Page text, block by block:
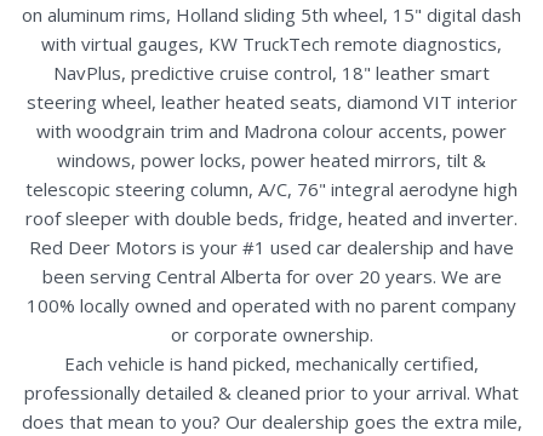
on aluminum rims, Holland sliding 5th wheel, 15" digital dash
with virtual gauges, KW TruckTech remote diagnostics,
NavPlus, predictive cruise control, 18" leather smart
steering wheel, leather heated seats, diamond VIT interior
with woodgrain trim and Madrona colour accents, power
windows, power locks, power heated mirrors, tilt &
telescopic steering column, A/C, 76" integral aerodyne high
roof sleeper with double beds, fridge, heated and inverter.
Red Deer Motors is your #1 used car dealership and have
been serving Central Alberta for over 20 years. We are
100% locally owned and operated with no parent company
or corporate ownership.
Each vehicle is hand picked, mechanically certified,
professionally detailed & cleaned prior to your arrival. What
does that mean to you? Our dealership goes the extra mile,